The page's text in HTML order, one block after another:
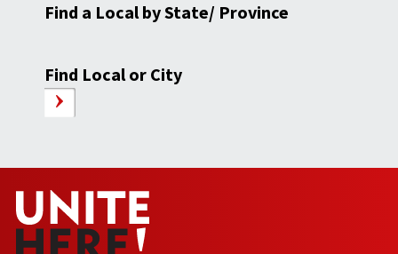
Find a Local by State/ Province
Find Local or City